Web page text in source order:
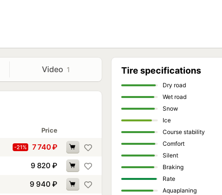
Video 1
Price
-21% 7 740₽
9 820 ₽
9 940 ₽
Tire specifications
Dry road
Wet road
Snow
Ice
Course stability
Comfort
Silent
Braking
Rate
Aquaplaning